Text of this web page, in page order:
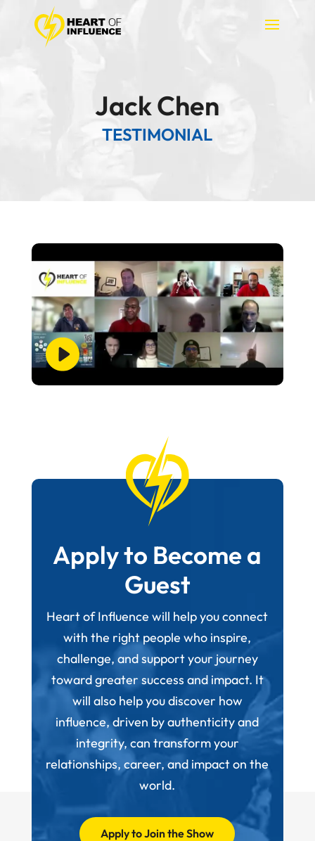
Jack Chen
TESTIMONIAL
Apply to Become a
Guest
Heart of Influence will help you connect
with the right people who inspire,
challenge, and support your journey
toward greater success and impact. It
will also help you discover how
influence, driven by authenticity and
integrity, can transform your
relationships, career, and impact on the
world.
Apply to Join the Show